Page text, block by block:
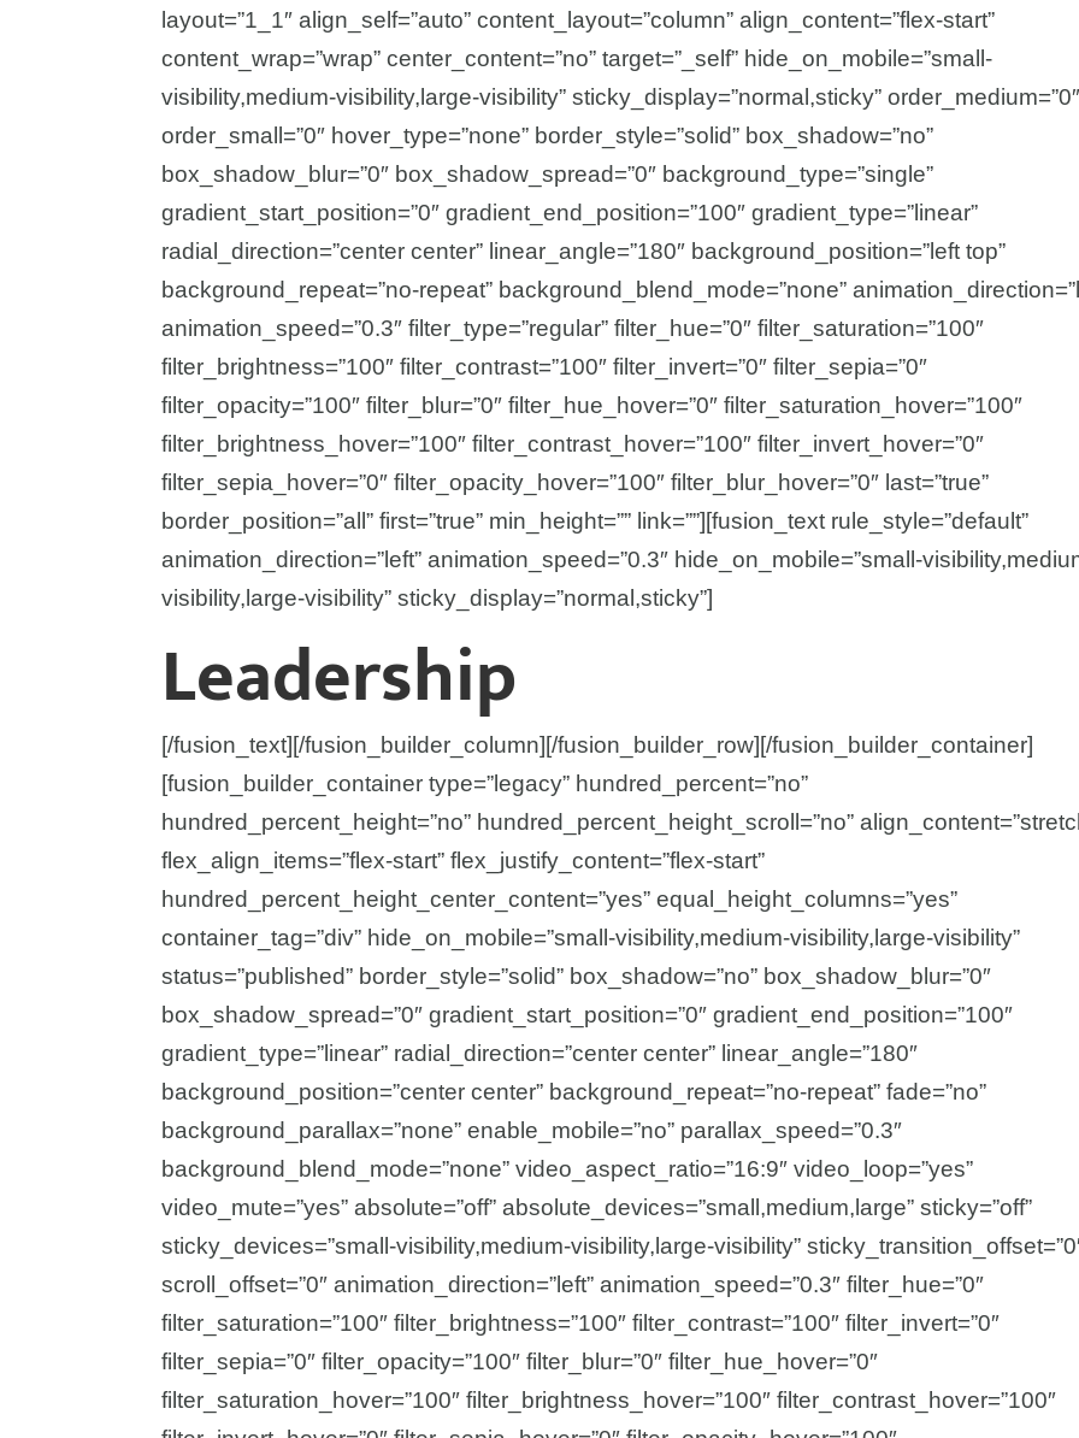
layout=”1_1″ align_self=”auto” content_layout=”column” align_content=”flex-start”
content_wrap=”wrap” center_content=”no” target=”_self” hide_on_mobile=”small-
visibility,medium-visibility,large-visibility” sticky_display=”normal,sticky”
order_small=”0″ hover_type=”none” border_style=”solid” box_shadow=”no”
box_shadow_blur=”0″ box_shadow_spread=”0″ background_type=”single”
gradient_start_position=”0″ gradient_end_position=”100″ gradient_type=”linear”
radial_direction=”center center” linear_angle=”180″ background_position=”left top”
background_repeat=”no-repeat” background_blend_mode=”none”
animation_speed=”0.3″ filter_type=”regular” filter_hue=”0″ filter_saturation=”100″
filter_brightness=”100″ filter_contrast=”100″ filter_invert=”0″ filter_sepia=”0″
filter_opacity=”100″ filter_blur=”0″ filter_hue_hover=”0″ filter_saturation_hover=”100″
filter_brightness_hover=”100″ filter_contrast_hover=”100″ filter_invert_hover=”0″
filter_sepia_hover=”0″ filter_opacity_hover=”100″ filter_blur_hover=”0″ last=”true”
border_position=”all” first=”true” min_height=”” link=””][fusion_text rule_style=”default”
animation_direction=”left” animation_speed=”0.3″ hide_on_mobile=”small-
visibility,large-visibility” sticky_display=”normal,sticky”]
Leadership
[/fusion_text][/fusion_builder_column][/fusion_builder_row][/fusion_builder_container]
[fusion_builder_container type=”legacy” hundred_percent=”no”
hundred_percent_height=”no” hundred_percent_height_scroll=”no”
flex_align_items=”flex-start” flex_justify_content=”flex-start”
hundred_percent_height_center_content=”yes” equal_height_columns=”yes”
container_tag=”div” hide_on_mobile=”small-visibility,medium-visibility,large-visibility”
status=”published” border_style=”solid” box_shadow=”no” box_shadow_blur=”0″
box_shadow_spread=”0″ gradient_start_position=”0″ gradient_end_position=”100″
gradient_type=”linear” radial_direction=”center center” linear_angle=”180″
background_position=”center center” background_repeat=”no-repeat” fade=”no”
background_parallax=”none” enable_mobile=”no” parallax_speed=”0.3″
background_blend_mode=”none” video_aspect_ratio=”16:9″ video_loop=”yes”
video_mute=”yes” absolute=”off” absolute_devices=”small,medium,large” sticky=”off”
sticky_devices=”small-visibility,medium-visibility,large-visibility”
scroll_offset=”0″ animation_direction=”left” animation_speed=”0.3″ filter_hue=”0″
filter_saturation=”100″ filter_brightness=”100″ filter_contrast=”100″ filter_invert=”0″
filter_sepia=”0″ filter_opacity=”100″ filter_blur=”0″ filter_hue_hover=”0″
filter_saturation_hover=”100″ filter_brightness_hover=”100″ filter_contrast_hover=”100″